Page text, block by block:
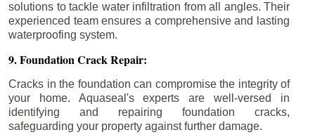
solutions to tackle water infiltration from all angles. Their
experienced team ensures a comprehensive and lasting
waterproofing system.
9. Foundation Crack Repair:
Cracks in the foundation can compromise the integrity of
your home. Aquaseal's experts are well-versed in
identifying and repairing foundation cracks,
safeguarding your property against further damage.